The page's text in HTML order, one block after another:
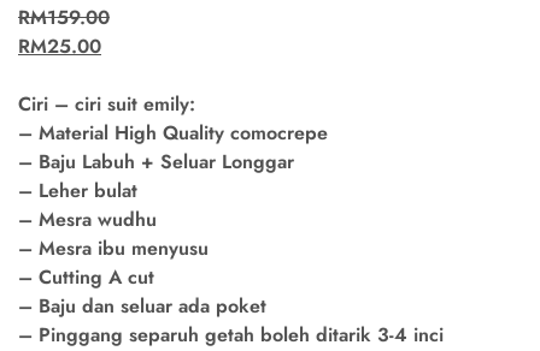
RM159.00
RM25.00
Ciri – ciri suit emily:
– Material High Quality comocrepe
– Baju Labuh + Seluar Longgar
– Leher bulat
– Mesra wudhu
– Mesra ibu menyusu
– Cutting A cut
– Baju dan seluar ada poket
– Pinggang separuh getah boleh ditarik 3-4 inci